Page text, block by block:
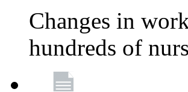
Changes in
hundreds of